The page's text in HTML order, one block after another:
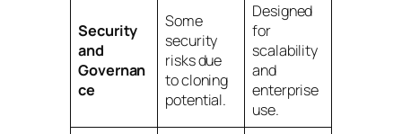
Security
and
Governan
ce
Some
security
risks due
to cloning
potential.
Designed
for
scalability
and
enterprise
use.